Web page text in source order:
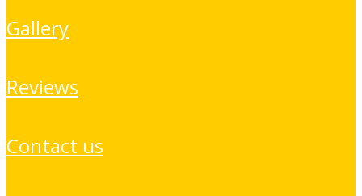
gallery
reviews
contact us